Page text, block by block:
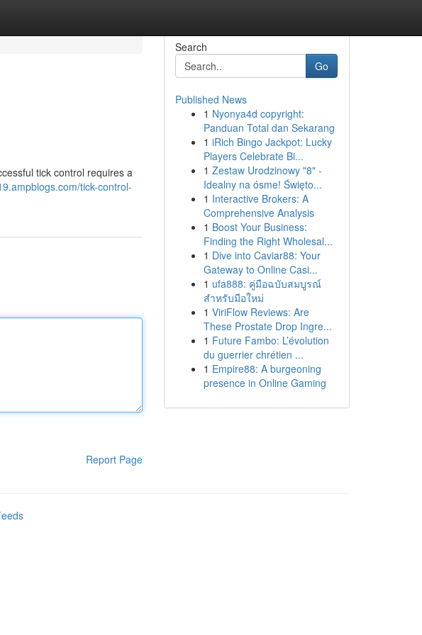
tick control requires a
tick-control-
Report Page
Search
Go
Published News
1 Nyonya4d copyright:
Panduan Total dan Sekarang
1 iRich Bingo Jackpot: Lucky
Players Celebrate Bi...
1 Zestaw Urodzinowy "8" -
Idealny na ósme! Święto...
1 Interactive Brokers: A
Comprehensive Analysis
1 Boost Your Business:
Finding the Right Wholesal...
1 Dive into Caviar88: Your
Gateway to Online Casi...
1 ufa888: คู่มือฉบับสมบูรณ์
สำหรับมือใหม่
1 ViriFlow Reviews: Are
These Prostate Drop Ingre...
1 Future Fambo: L’évolution
du guerrier chrétien ...
1 Empire88: A burgeoning
presence in Online Gaming